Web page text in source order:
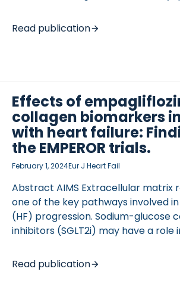
VASCULITIS
This prevalent fibrotic response is
to the consequences of
involvement in various
impact on myocardial stiffness and
Additionally, we discuss the
fragments as early diagnosis,
stratification. Biomarkers deriving
collagens and other ECM proteins
Read publication
Effects of
collagen biomarkers
with heart failure:
the EMPEROR trials.
February 1, 2024Eur J Heart Fail
Abstract AIMS Extracellular matrix
one of the key pathways involved
(HF) progression. Sodium-glucose
inhibitors (SGLT2i) may have a role
markers of collagen turnover in
elucidated. This study aimed to
Read publication